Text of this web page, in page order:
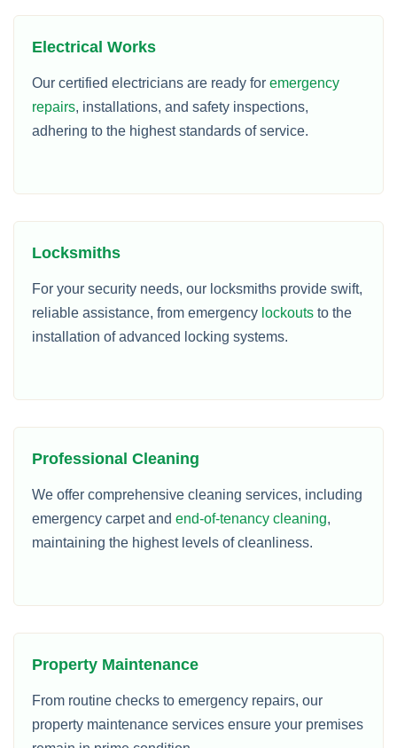
Electrical Works
Our certified electricians are ready for emergency
repairs, installations, and safety inspections,
adhering to the highest standards of service.
Locksmiths
For your security needs, our locksmiths provide swift,
reliable assistance, from emergency lockouts to the
installation of advanced locking systems.
Professional Cleaning
We offer comprehensive cleaning services, including
emergency carpet and end-of-tenancy cleaning,
maintaining the highest levels of cleanliness.
Property Maintenance
From routine checks to emergency repairs, our
property maintenance services ensure your premises